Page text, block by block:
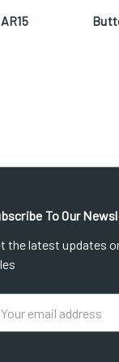
To Our
the latest updates